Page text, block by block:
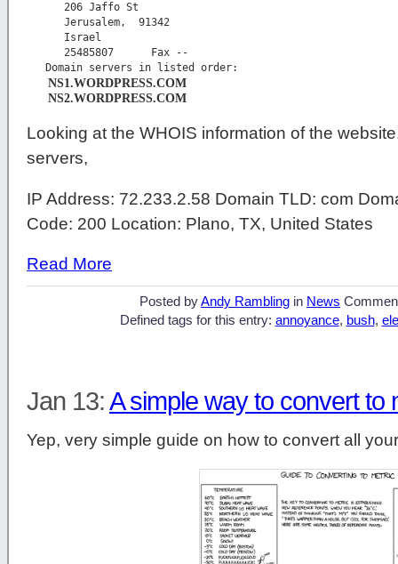
      206 Jaffo St
      Jerusalem,  91342
      Israel
      25485807      Fax --
      NS1.WORDPRESS.COM
      NS2.WORDPRESS.COM
Looking at the WHOIS information of the
servers,
IP Address: 72.233.2.58 Domain TLD: com
Code: 200 Location: Plano, TX, United States
Read More
Posted byAndy Rambling in News
Defined tags for this entry: annoyance, bush,
Jan 13:A simple way to convert to
Yep, very simple guide on how to convert all